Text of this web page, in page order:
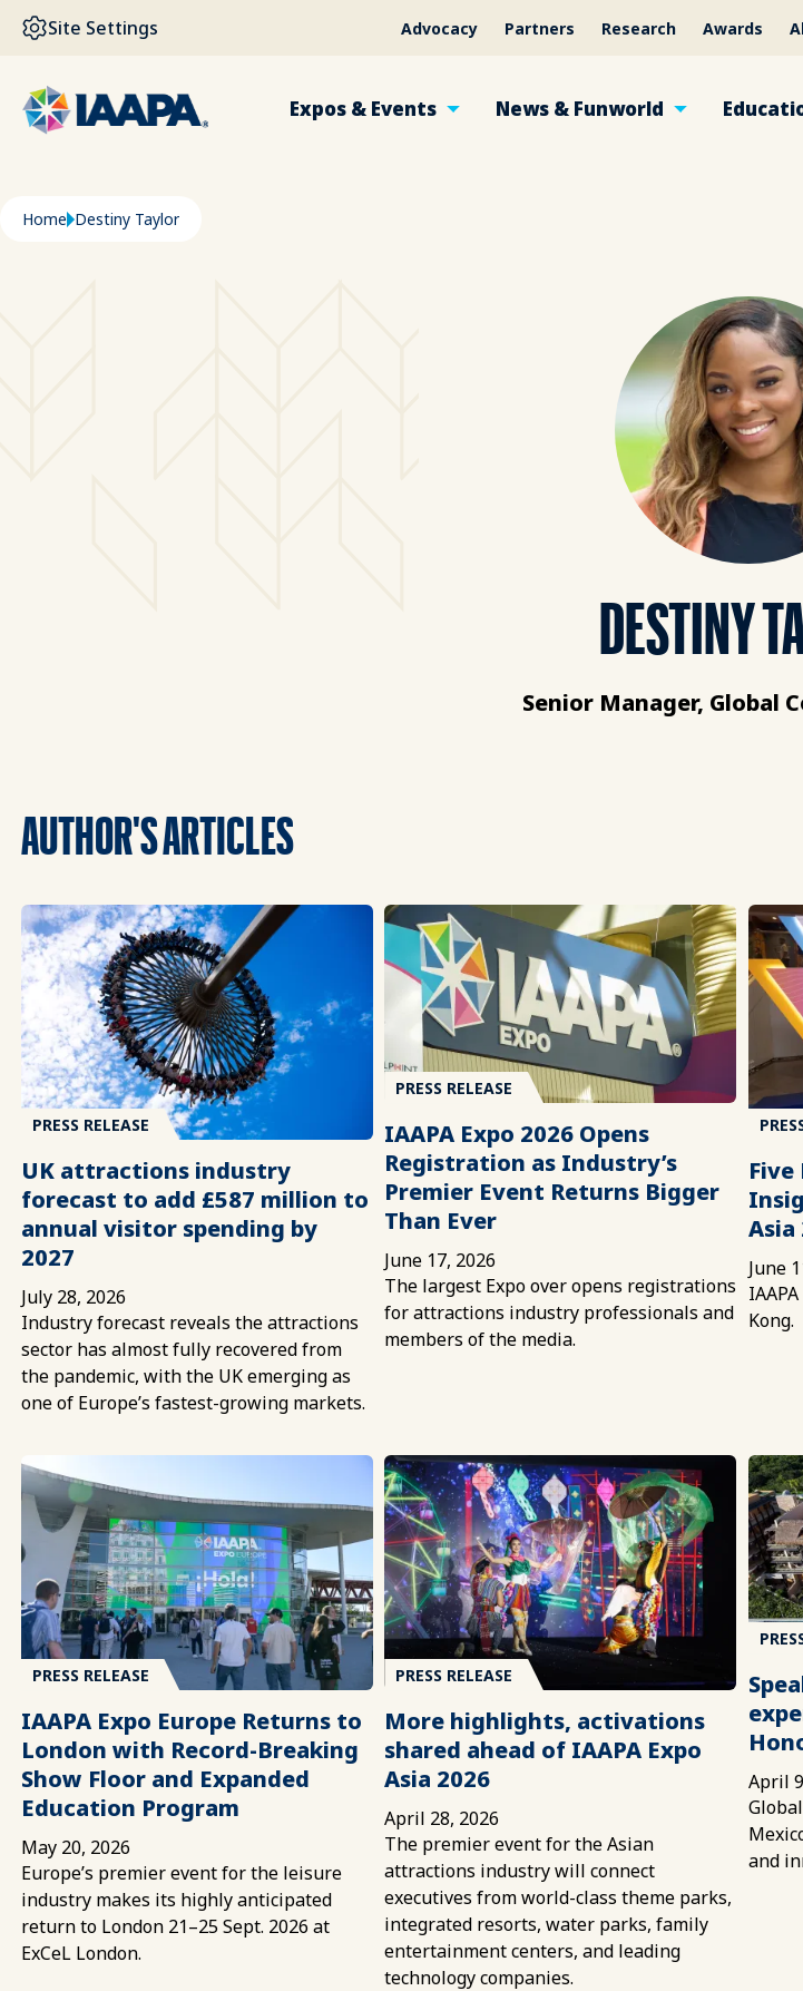
SKIP TO MAIN CONTENT
Site Settings Advocacy Partners Research Awards
Expos & Events News & Funworld
Breadcrumb
Home Destiny Taylor
DESTINY
Senior Manager, Global
AUTHOR'S ARTICLES
PRESS RELEASE
UK attractions industry
forecast to add £587 million to
annual visitor spending by
2027
July 28, 2026
Industry forecast reveals the attractions
sector has almost fully recovered from
the pandemic, with the UK emerging as
one of Europe’s fastest-growing markets.
PRESS RELEASE
IAAPA Expo 2026 Opens
Registration as Industry’s
Premier Event Returns Bigger
Than Ever
June 17, 2026
The largest Expo over opens registrations
for attractions industry professionals and
members of the media.
Asia
June
Kong.
PRESS RELEASE
IAAPA Expo Europe Returns to
London with Record-Breaking
Show Floor and Expanded
Education Program
May 20, 2026
Europe’s premier event for the leisure
industry makes its highly anticipated
return to London 21–25 Sept. 2026 at
ExCeL London.
PRESS RELEASE
More highlights, activations
shared ahead of IAAPA Expo
Asia 2026
April 28, 2026
The premier event for the Asian
attractions industry will connect
executives from world-class theme parks,
integrated resorts, water parks, family
entertainment centers, and leading
technology companies.
April
and